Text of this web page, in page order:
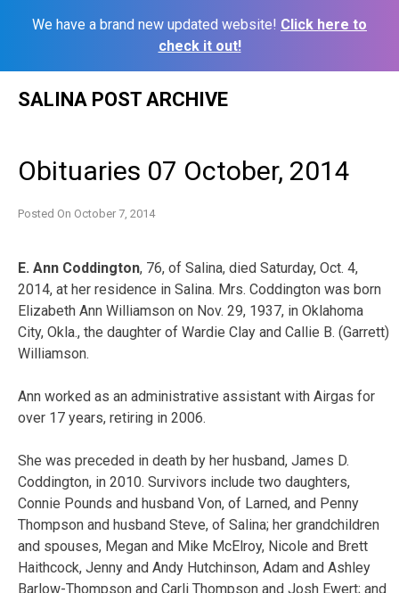
We have a brand new updated website! Click here to
check it out!
SALINA POST ARCHIVE
Obituaries 07 October, 2014
Posted On October 7, 2014
E. Ann Coddington, 76, of Salina, died Saturday, Oct. 4,
2014, at her residence in Salina. Mrs. Coddington was born
Elizabeth Ann Williamson on Nov. 29, 1937, in Oklahoma
City, Okla., the daughter of Wardie Clay and Callie B. (Garrett)
Williamson.
Ann worked as an administrative assistant with Airgas for
over 17 years, retiring in 2006.
She was preceded in death by her husband, James D.
Coddington, in 2010. Survivors include two daughters,
Connie Pounds and husband Von, of Larned, and Penny
Thompson and husband Steve, of Salina; her grandchildren
and spouses, Megan and Mike McElroy, Nicole and Brett
Haithcock, Jenny and Andy Hutchinson, Adam and Ashley
Barlow-Thompson and Carli Thompson and Josh Ewert; and